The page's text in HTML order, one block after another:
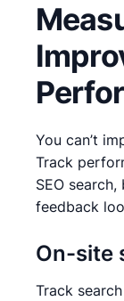
You can’t
Track
SEO
feedback
On-site
Track